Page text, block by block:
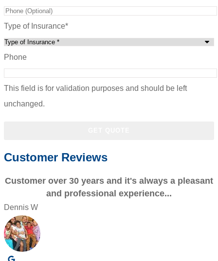
Type of Insurance*
Phone
This field is for validation purposes and should be left
unchanged.
Customer Reviews
Customer over 30 years and it's always a pleasant
and professional experience...
Dennis W